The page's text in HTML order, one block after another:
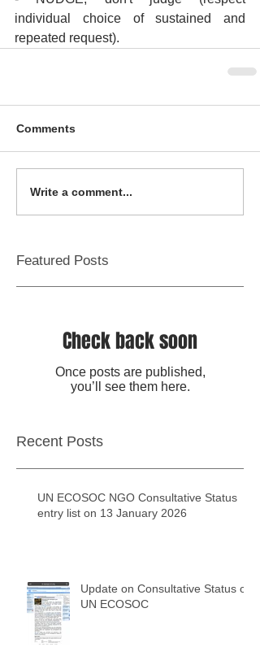
individual choice of sustained and
repeated request).
Comments
Write a comment...
Featured Posts
Check back soon
Once posts are published,
you’ll see them here.
Recent Posts
UN ECOSOC NGO Consultative Status
entry list on 13 January 2026
Update on Consultative Status of
UN ECOSOC